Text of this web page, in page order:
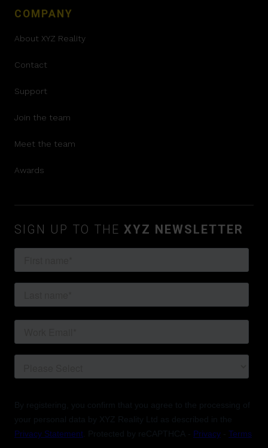
COMPANY
About XYZ Reality
Contact
Support
Join the team
Meet the team
Awards
SIGN UP TO THE XYZ NEWSLETTER